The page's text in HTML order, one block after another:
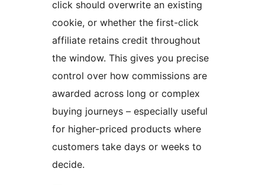
click should overwrite an existing
cookie, or whether the first-click
affiliate retains credit throughout
the window. This gives you precise
control over how commissions are
awarded across long or complex
buying journeys – especially useful
for higher-priced products where
customers take days or weeks to
decide.